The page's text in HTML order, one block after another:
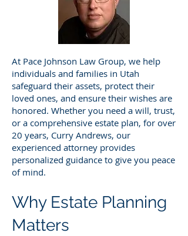
At Pace Johnson Law Group, we help
individuals and families in Utah
safeguard their assets, protect their
loved ones, and ensure their wishes are
honored. Whether you need a will, trust,
or a comprehensive estate plan, for over
20 years, Curry Andrews, our
experienced attorney provides
personalized guidance to give you peace
of mind.
Why Estate Planning
Matters